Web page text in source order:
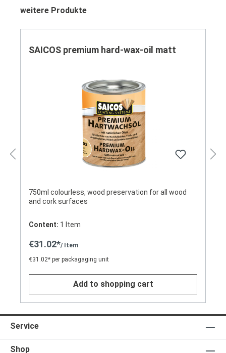
Skip product gallery
weitere Produkte
SAICOS premium hard-wax-oil matt
750ml colourless, wood preservation for all wood
and cork surfaces
Content: 1 Item
€31.02*/ Item
€31.02* per packagaging unit
Add to shopping cart
Service
Shop